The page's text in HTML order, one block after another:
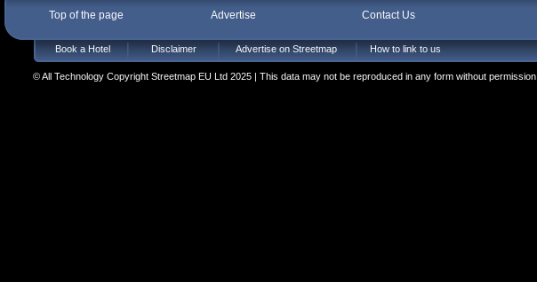
Top of the page Advertise Contact Us
Book a Hotel Disclaimer Advertise on Streetmap How to link to us
© All Technology Copyright Streetmap EU Ltd 2025 | This data may not be reproduced in any form without permission